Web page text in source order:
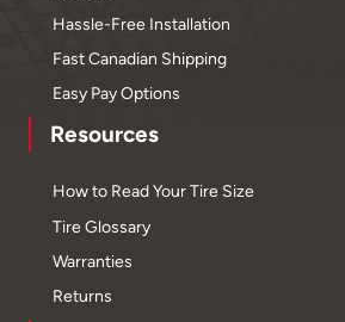
Hassle-Free Installation
Fast Canadian Shipping
Easy Pay Options
Resources
How to Read Your Tire Size
Tire Glossary
Warranties
Returns